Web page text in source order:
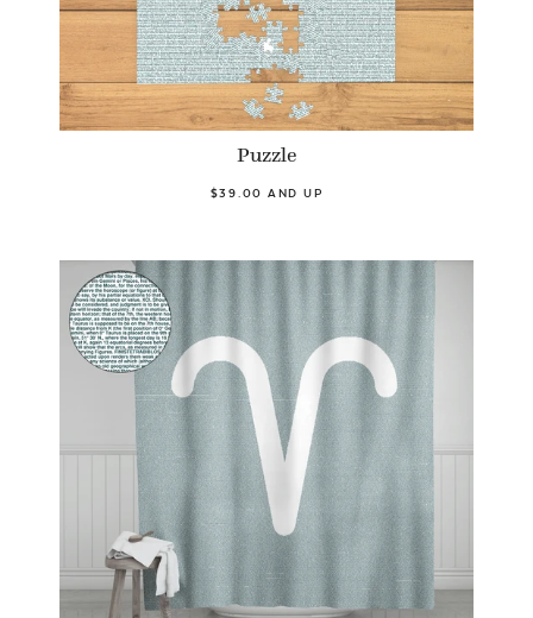
Puzzle
$39.00 AND UP